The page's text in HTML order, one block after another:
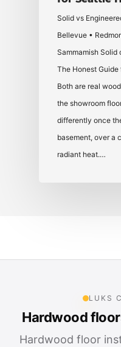
Solid vs
Bellevue •
Sammamish Solid
The Honest
Both are real
the showroom
differently once
basement, over a
radiant heat.…
LUKS
Hardwood
Hardwood floor